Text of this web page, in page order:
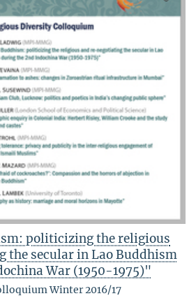
politicizing the religious
the secular in Lao Buddhism
War (1950-1975)"
Winter 2016/17